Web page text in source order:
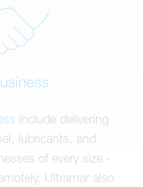
include delivering
lubricants, and
of every size -
Ultramar also